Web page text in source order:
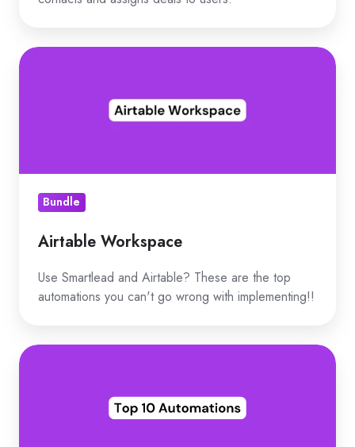
Airtable
Bundle
Airtable Workspace
Use Smartlead and Airtable? These are the top
automations you can't go wrong with implementing!!
Top